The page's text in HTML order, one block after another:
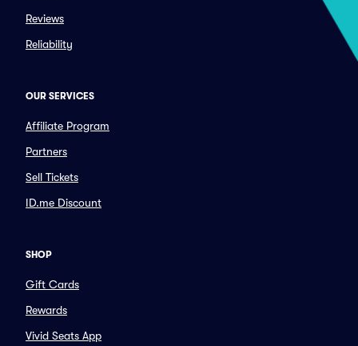
Reviews
Reliability
OUR SERVICES
Affiliate Program
Partners
Sell Tickets
ID.me Discount
SHOP
Gift Cards
Rewards
Vivid Seats App